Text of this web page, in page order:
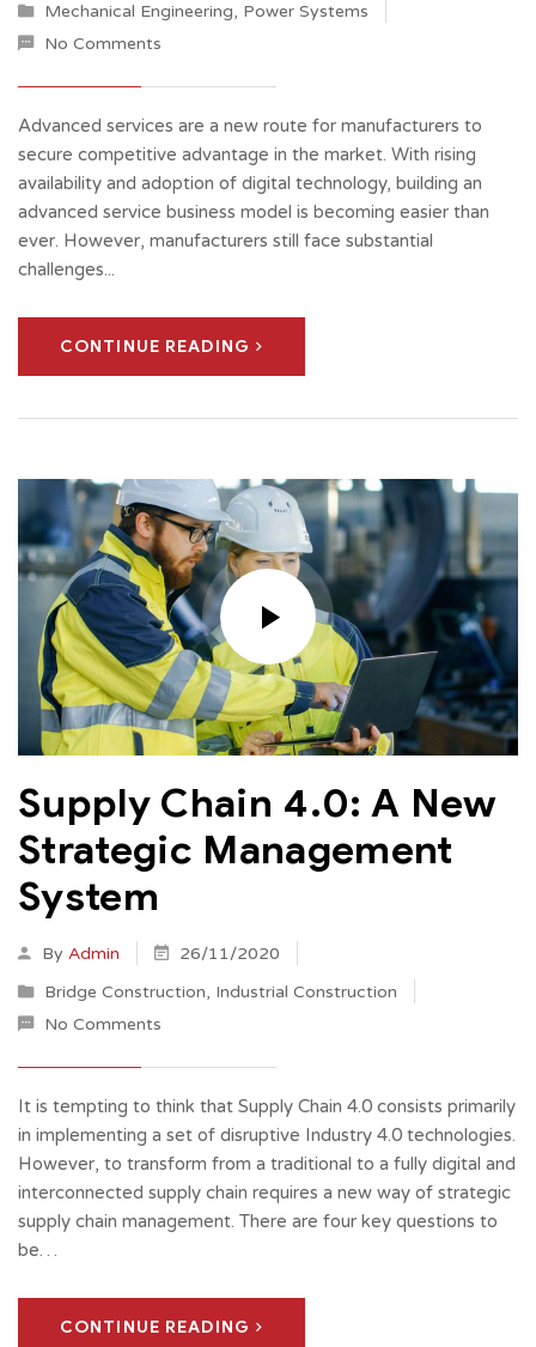
Mechanical Engineering, Power Systems
No Comments
Advanced services are a new route for manufacturers to
secure competitive advantage in the market. With rising
availability and adoption of digital technology, building an
advanced service business model is becoming easier than
ever. However, manufacturers still face substantial
challenges...
CONTINUE READING
Supply Chain 4.0: A New
Strategic Management
System
By Admin
26/11/2020
Bridge Construction, Industrial Construction
No Comments
It is tempting to think that Supply Chain 4.0 consists primarily
in implementing a set of disruptive Industry 4.0 technologies.
However, to transform from a traditional to a fully digital and
interconnected supply chain requires a new way of strategic
supply chain management. There are four key questions to
be…
CONTINUE READING